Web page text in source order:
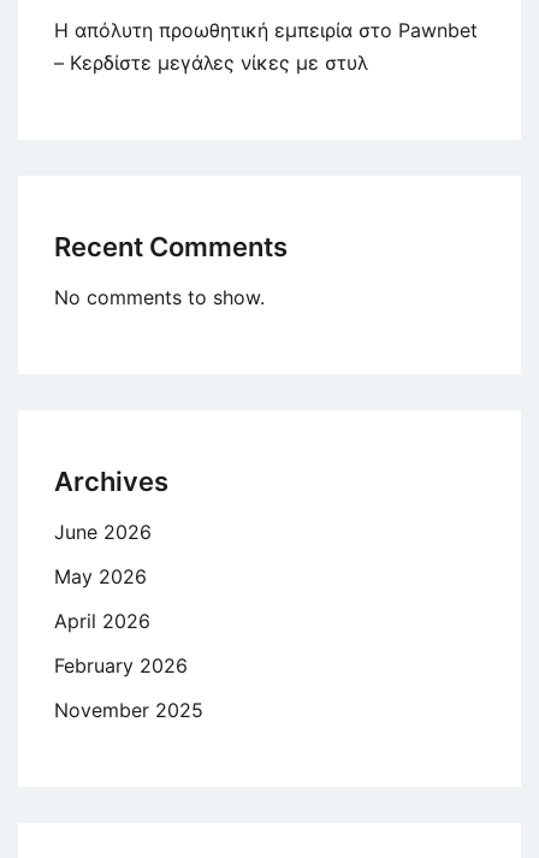
Η απόλυτη προωθητική εμπειρία στο Pawnbet
– Κερδίστε μεγάλες νίκες με στυλ
Recent Comments
No comments to show.
Archives
June 2026
May 2026
April 2026
February 2026
November 2025